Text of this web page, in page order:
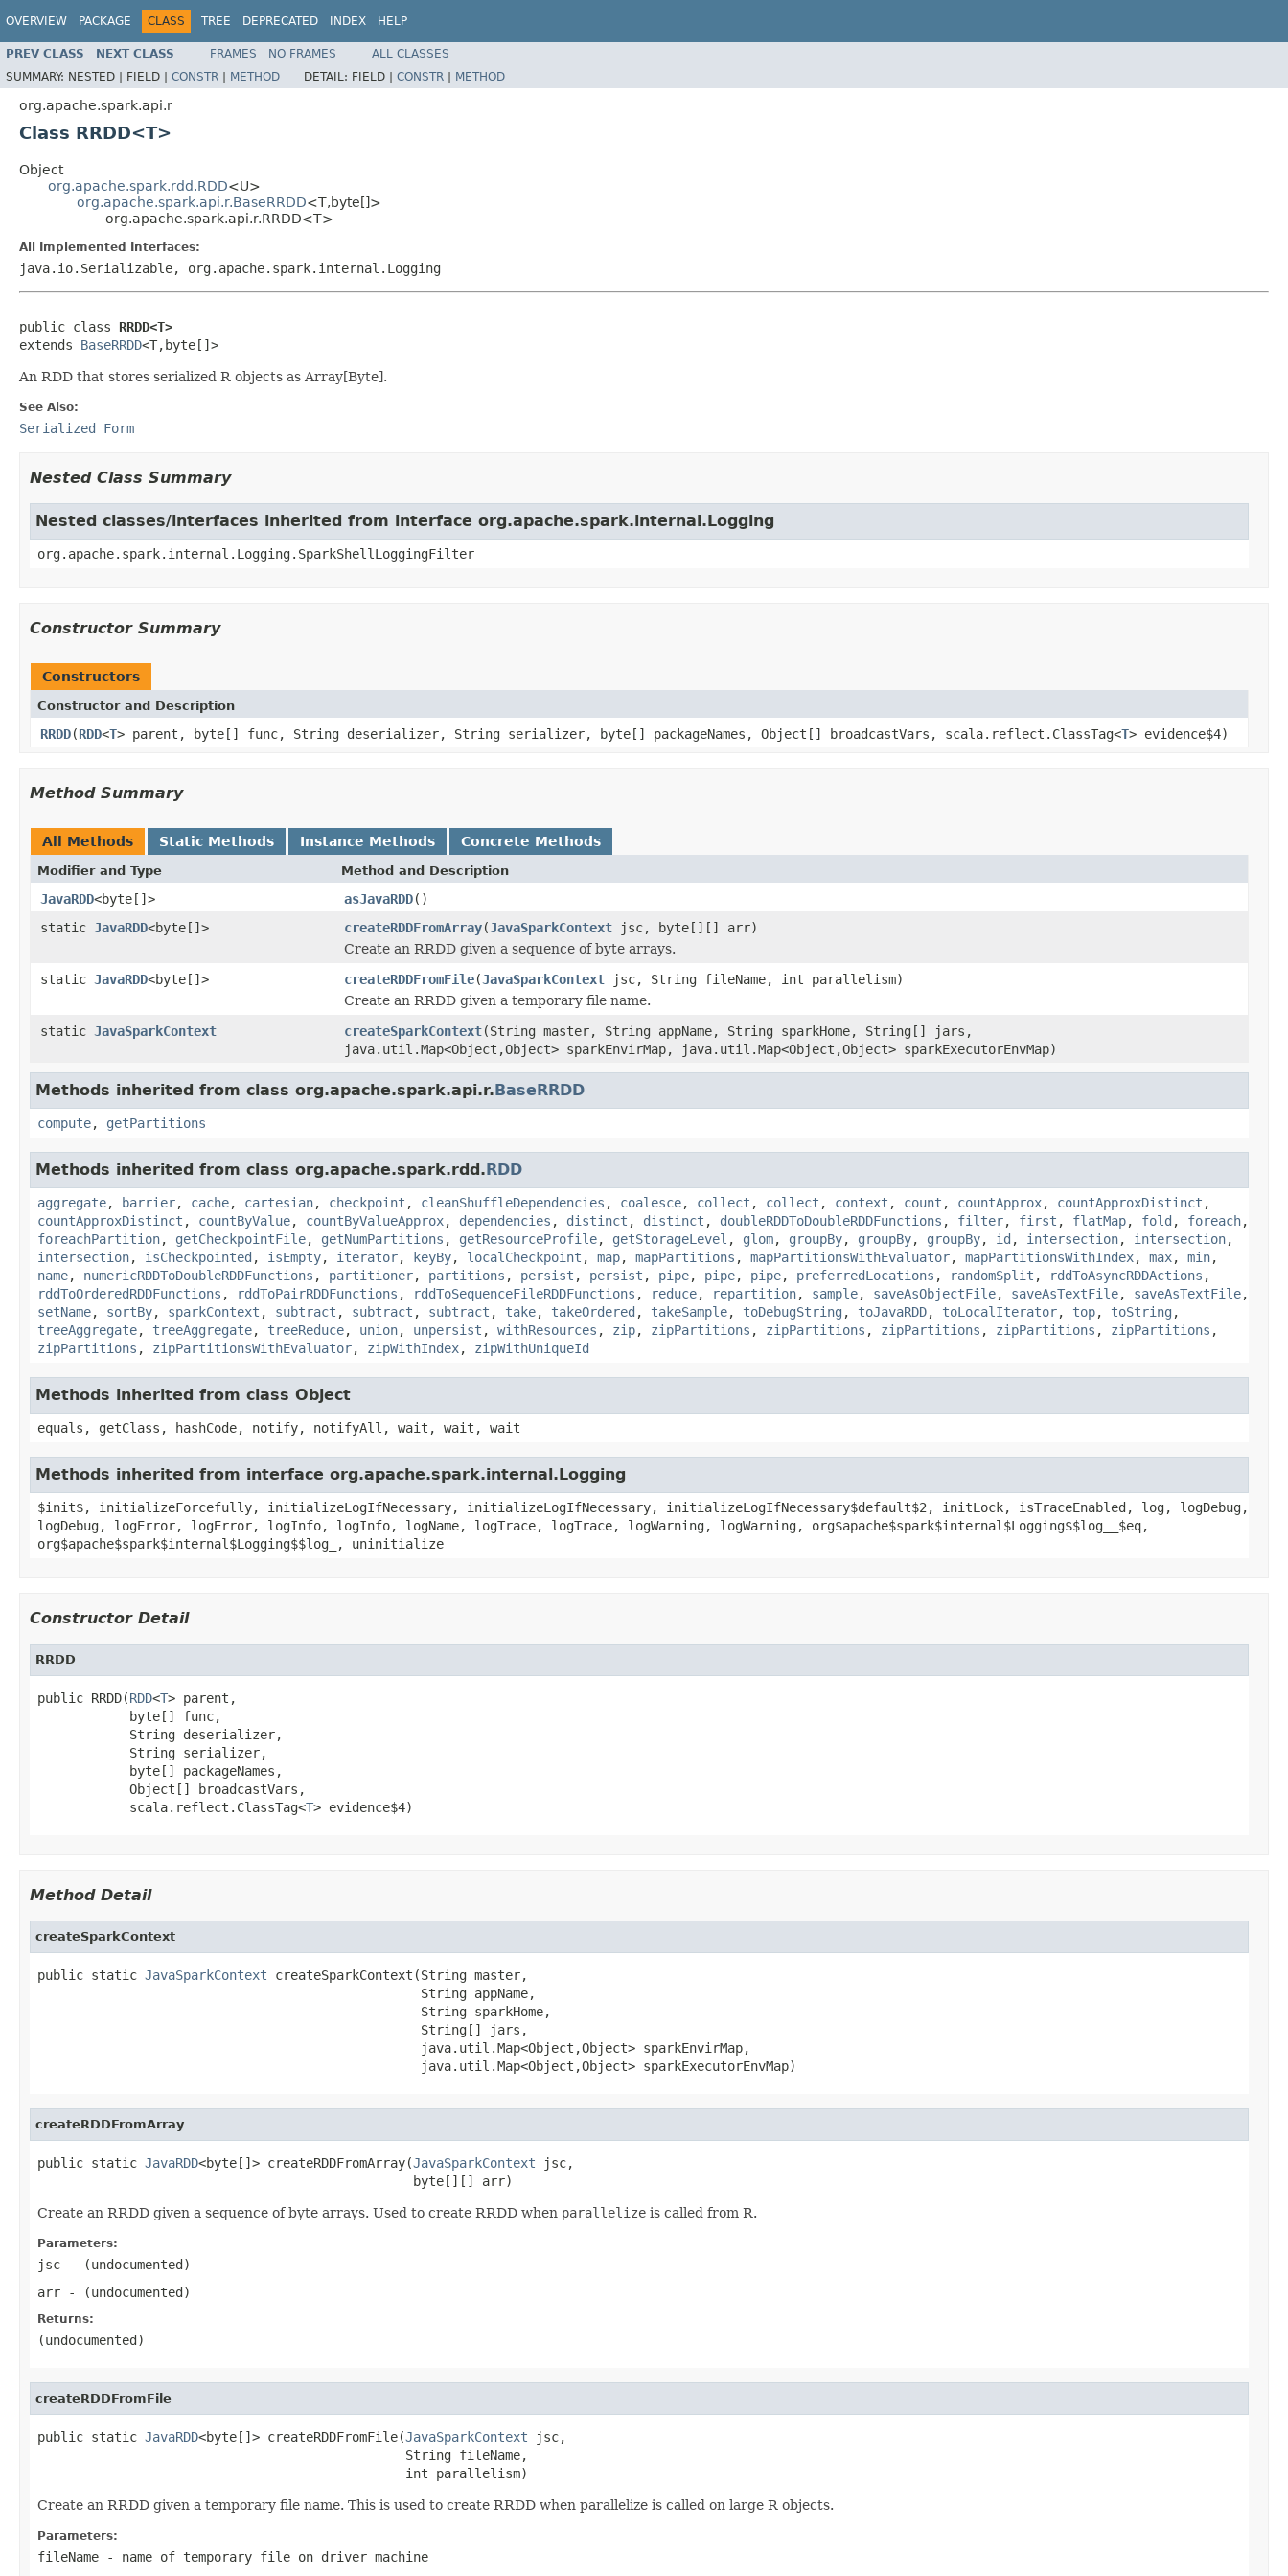
OVERVIEW PACKAGE CLASS TREE DEPRECATED INDEX HELP
PREV CLASS NEXT CLASS FRAMES NO FRAMES
ALL CLASSES
SUMMARY: NESTED | FIELD | CONSTR | METHOD DETAIL: FIELD | CONSTR | METHOD
org.apache.spark.api.r
Class RRDD<T>
Object
org.apache.spark.rdd.RDD<U>
org.apache.spark.api.r.BaseRRDD<T,byte[]>
org.apache.spark.api.r.RRDD<T>
All Implemented Interfaces:
java.io.Serializable, org.apache.spark.internal.Logging
public class RRDD<T>
extends BaseRRDD<T,byte[]>
An RDD that stores serialized R objects as Array[Byte].
See Also:
Serialized Form
Nested Class Summary
Nested classes/interfaces inherited from interface org.apache.spark.internal.Logging
org.apache.spark.internal.Logging.SparkShellLoggingFilter
Constructor Summary
Constructors
Constructor and Description
RRDD(RDD<T> parent, byte[] func, String deserializer, String serializer, byte[] packageNames, Object[] broadcastVars, scala.reflect.ClassTag<T> evidence$4)
Method Summary
All Methods Static Methods Instance Methods Concrete Methods
Modifier and Type Method and Description
JavaRDD<byte[]> asJavaRDD()
static JavaRDD<byte[]> createRDDFromArray(JavaSparkContext jsc, byte[][] arr)
Create an RRDD given a sequence of byte arrays.
static JavaRDD<byte[]> createRDDFromFile(JavaSparkContext jsc, String fileName, int parallelism)
Create an RRDD given a temporary file name.
static JavaSparkContext createSparkContext(String master, String appName, String sparkHome, String[] jars,
java.util.Map<Object,Object> sparkEnvirMap, java.util.Map<Object,Object> sparkExecutorEnvMap)
Methods inherited from class org.apache.spark.api.r.BaseRRDD
compute, getPartitions
Methods inherited from class org.apache.spark.rdd.RDD
aggregate, barrier, cache, cartesian, checkpoint , cleanShuffleDependencies , coalesce, collect , collect , context , count , countApprox, countApproxDistinct ,
countApproxDistinct , countByValue, countByValueApprox, dependencies , distinct , distinct , doubleRDDToDoubleRDDFunctions , filter, first , flatMap, fold , foreach,
foreachPartition, getCheckpointFile, getNumPartitions , getResourceProfile, getStorageLevel , glom, groupBy, groupBy, groupBy, id , intersection, intersection,
intersection, isCheckpointed , isEmpty, iterator, keyBy, localCheckpoint , map, mapPartitions , mapPartitionsWithEvaluator, mapPartitionsWithIndex, max, min,
name, numericRDDToDoubleRDDFunctions , partitioner, partitions , persist , persist , pipe, pipe, pipe, preferredLocations , randomSplit , rddToAsyncRDDActions ,
rddToOrderedRDDFunctions , rddToPairRDDFunctions , rddToSequenceFileRDDFunctions , reduce, repartition, sample, saveAsObjectFile, saveAsTextFile, saveAsTextFile,
setName, sortBy, sparkContext , subtract , subtract , subtract , take, takeOrdered , takeSample, toDebugString , toJavaRDD, toLocalIterator, top, toString ,
treeAggregate, treeAggregate, treeReduce, union, unpersist , withResources , zip, zipPartitions , zipPartitions , zipPartitions , zipPartitions , zipPartitions ,
zipPartitions , zipPartitionsWithEvaluator, zipWithIndex, zipWithUniqueId
Methods inherited from class Object
equals, getClass, hashCode, notify, notifyAll, wait, wait, wait
Methods inherited from interface org.apache.spark.internal.Logging
$init$, initializeForcefully, initializeLogIfNecessary, initializeLogIfNecessary, initializeLogIfNecessary$default$2, initLock, isTraceEnabled, log, logDebug,
logDebug, logError, logError, logInfo, logInfo, logName, logTrace, logTrace, logWarning, logWarning, org$apache$spark$internal$Logging$$log__$eq,
org$apache$spark$internal$Logging$$log_, uninitialize
Constructor Detail
RRDD
public RRDD(RDD<T> parent,
            byte[] func,
            String deserializer,
            String serializer,
            byte[] packageNames,
            Object[] broadcastVars,
            scala.reflect.ClassTag<
T> evidence$4)
Method Detail
createSparkContext
public static JavaSparkContext createSparkContext(String master,
                                                  String appName,
                                                  String sparkHome,
                                                  String[] jars,
                                                  java.util.Map<Object,Object> sparkEnvirMap,
                                                  java.util.Map<Object,Object> sparkExecutorEnvMap)
createRDDFromArray
public static JavaRDD<byte[]> createRDDFromArray(JavaSparkContext jsc,
                                                 byte[][] arr)
Create an RRDD given a sequence of byte arrays. Used to create RRDD when parallelize is called from R.
Parameters:
jsc - (undocumented)
arr - (undocumented)
Returns:
(undocumented)
createRDDFromFile
public static JavaRDD<byte[]> createRDDFromFile(JavaSparkContext jsc,
                                                String fileName,
                                                int parallelism)
Create an RRDD given a temporary file name. This is used to create RRDD when parallelize is called on large R objects.
Parameters:
fileName - name of temporary file on driver machine